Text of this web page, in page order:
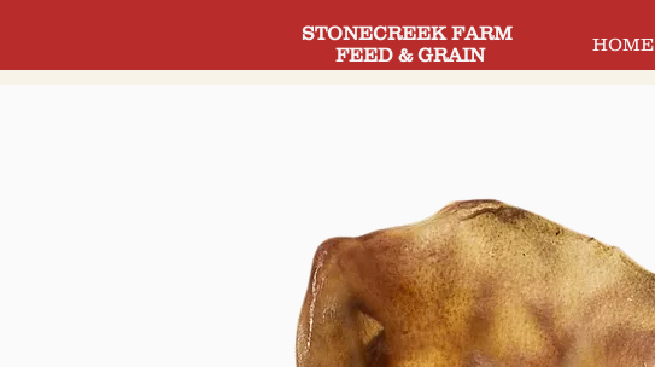
HOME
STONECREEK FARM
FEED & GRAIN